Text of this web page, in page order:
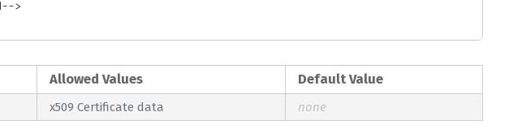
Allowed Values Default Value
x509 Certificate data none